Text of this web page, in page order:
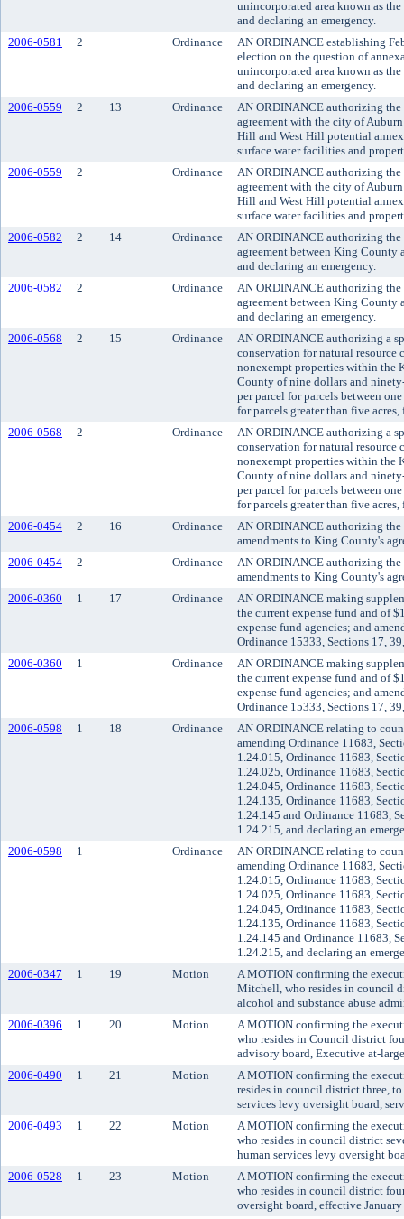
unincorporated area known as
and declaring an emergency.
2006-0581
2 Ordinance
AN ORDINANCE establishing
election on the question of
unincorporated area known as
and declaring an emergency.
2006-0559
2 13 Ordinance
AN ORDINANCE authorizing
agreement with the city of
Hill and West Hill potential
surface water facilities and
2006-0559
2 Ordinance
AN ORDINANCE authorizing
agreement with the city of
Hill and West Hill potential
surface water facilities and
2006-0582
2 14 Ordinance
AN ORDINANCE authorizing
agreement between King
and declaring an emergency.
2006-0582
2 Ordinance
AN ORDINANCE authorizing
agreement between King
and declaring an emergency.
2006-0568
2 15 Ordinance
AN ORDINANCE authorizing a
conservation for natural resource
nonexempt properties within the
County of nine dollars and
per parcel for parcels between
for parcels greater than five
2006-0568
2 Ordinance
AN ORDINANCE authorizing a
conservation for natural resource
nonexempt properties within the
County of nine dollars and
per parcel for parcels between
for parcels greater than five
2006-0454
2 16 Ordinance
AN ORDINANCE authorizing
amendments to King County's
2006-0454
2 Ordinance
AN ORDINANCE authorizing
amendments to King County's
2006-0360
1 17 Ordinance
AN ORDINANCE making
the current expense fund and of
expense fund agencies; and
Ordinance 15333, Sections 17,
2006-0360
1 Ordinance
AN ORDINANCE making
the current expense fund and of
expense fund agencies; and
Ordinance 15333, Sections 17,
2006-0598
1 18 Ordinance
AN ORDINANCE relating to
amending Ordinance 11683,
1.24.015, Ordinance 11683,
1.24.025, Ordinance 11683,
1.24.045, Ordinance 11683,
1.24.135, Ordinance 11683,
1.24.145 and Ordinance 11683,
1.24.215, and declaring an
2006-0598
1 Ordinance
AN ORDINANCE relating to
amending Ordinance 11683,
1.24.015, Ordinance 11683,
1.24.025, Ordinance 11683,
1.24.045, Ordinance 11683,
1.24.135, Ordinance 11683,
1.24.145 and Ordinance 11683,
1.24.215, and declaring an
2006-0347
1 19 Motion
A MOTION confirming the
Mitchell, who resides in council
alcohol and substance abuse
2006-0396
1 20 Motion
A MOTION confirming the
who resides in Council district
advisory board, Executive at-
2006-0490
1 21 Motion
A MOTION confirming the
resides in council district three,
services levy oversight board,
2006-0493
1 22 Motion
A MOTION confirming the
who resides in council district
human services levy oversight
2006-0528
1 23 Motion
A MOTION confirming the
who resides in council district
oversight board, effective